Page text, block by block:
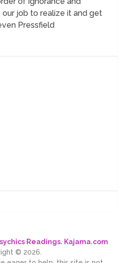
our job to realize it and get
Pressfield
Readings. Kajama.com
© 2026.